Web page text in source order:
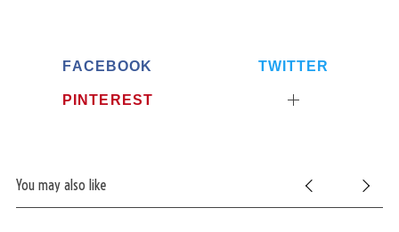
FACEBOOK TWITTER
PINTEREST
You may also like